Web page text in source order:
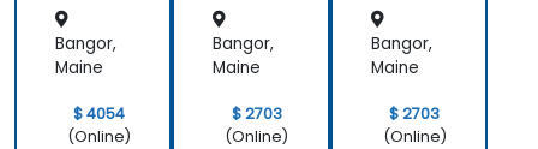
Bangor,
Maine
$ 4054
(Online)
Bangor,
Maine
$ 2703
(Online)
Bangor,
Maine
$ 2703
(Online)